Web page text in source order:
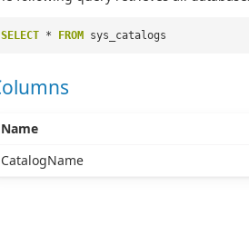
SELECT * FROM sys_catalogs
Name
CatalogName